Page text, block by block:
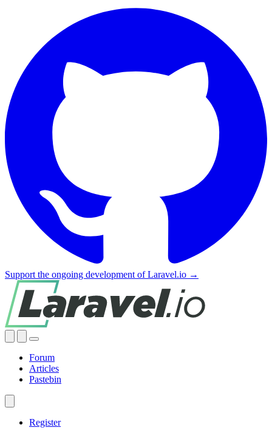
Support the ongoing development of Laravel.io →
Forum
Articles
Pastebin
Register